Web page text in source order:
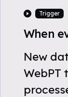
Trigger
When
New
WebPT